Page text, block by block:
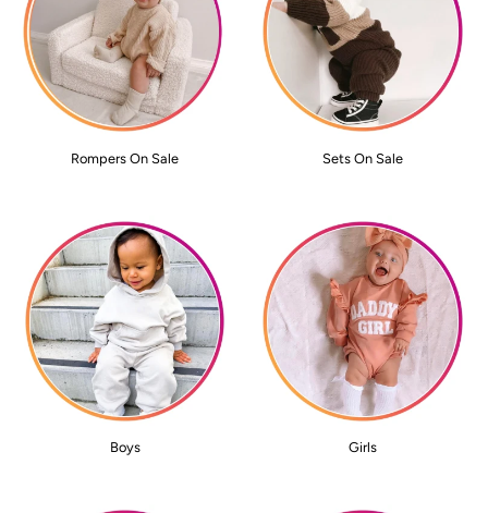
Rompers On Sale Sets On Sale
Boys Girls